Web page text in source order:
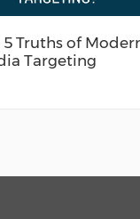
5 Truths of
Targeting